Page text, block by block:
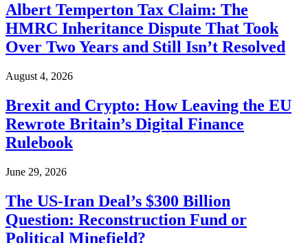
Albert Temperton Tax Claim: The
HMRC Inheritance Dispute That Took
Over Two Years and Still Isn’t Resolved
August 4, 2026
Brexit and Crypto: How Leaving the EU
Rewrote Britain’s Digital Finance
Rulebook
June 29, 2026
The US-Iran Deal’s $300 Billion
Question: Reconstruction Fund or
Political Minefield?